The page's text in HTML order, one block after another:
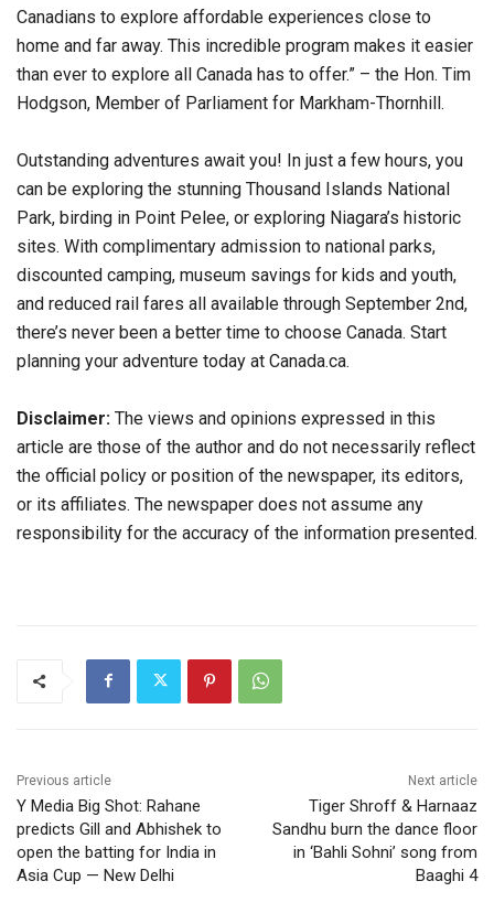
Canadians to explore affordable experiences close to
home and far away. This incredible program makes it easier
than ever to explore all Canada has to offer.” – the Hon. Tim
Hodgson, Member of Parliament for Markham-Thornhill.
Outstanding adventures await you! In just a few hours, you
can be exploring the stunning Thousand Islands National
Park, birding in Point Pelee, or exploring Niagara’s historic
sites. With complimentary admission to national parks,
discounted camping, museum savings for kids and youth,
and reduced rail fares all available through September 2nd,
there’s never been a better time to choose Canada. Start
planning your adventure today at Canada.ca.
Disclaimer: The views and opinions expressed in this
article are those of the author and do not necessarily reflect
the official policy or position of the newspaper, its editors,
or its affiliates. The newspaper does not assume any
responsibility for the accuracy of the information presented.
Previous article
Y Media Big Shot: Rahane
predicts Gill and Abhishek to
open the batting for India in
Asia Cup — New Delhi
Next article
Tiger Shroff & Harnaaz
Sandhu burn the dance floor
in ‘Bahli Sohni’ song from
Baaghi 4